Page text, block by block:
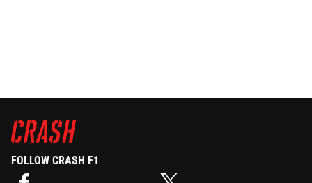
FOLLOW CRASH F1